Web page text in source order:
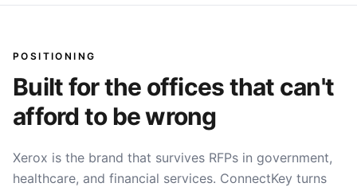
POSITIONING
Built for the offices that can't
afford to be wrong
Xerox is the brand that survives RFPs in government,
healthcare, and financial services. ConnectKey turns